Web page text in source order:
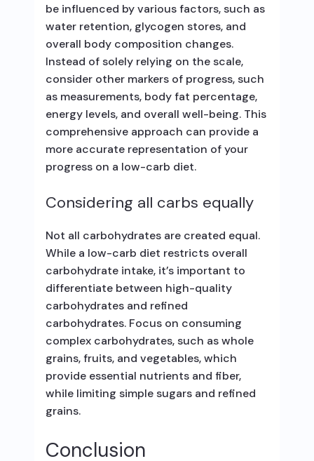
be influenced by various factors, such as
water retention, glycogen stores, and
overall body composition changes.
Instead of solely relying on the scale,
consider other markers of progress, such
as measurements, body fat percentage,
energy levels, and overall well-being. This
comprehensive approach can provide a
more accurate representation of your
progress on a low-carb diet.
Considering all carbs equally
Not all carbohydrates are created equal.
While a low-carb diet restricts overall
carbohydrate intake, it’s important to
differentiate between high-quality
carbohydrates and refined
carbohydrates. Focus on consuming
complex carbohydrates, such as whole
grains, fruits, and vegetables, which
provide essential nutrients and fiber,
while limiting simple sugars and refined
grains.
Conclusion